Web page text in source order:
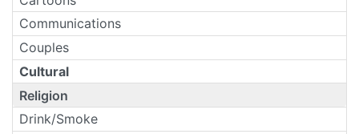
Communications
Couples
Cultural
Religion
Drink/Smoke